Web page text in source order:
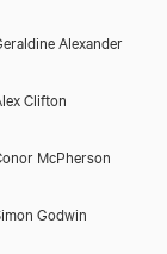
Alexander
Clifton
McPherson
Godwin